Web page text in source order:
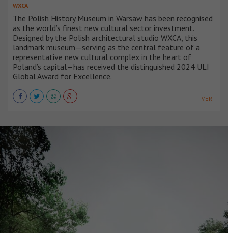
WXCA
The Polish History Museum in Warsaw has been recognised
as the world’s finest new cultural sector investment.
Designed by the Polish architectural studio WXCA, this
landmark museum—serving as the central feature of a
representative new cultural complex in the heart of
Poland’s capital—has received the distinguished 2024 ULI
Global Award for Excellence.
VER +